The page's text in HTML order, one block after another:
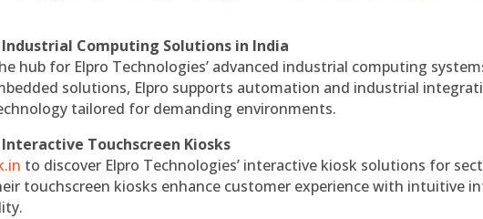
Industrial Computing Solutions in India
hub for Elpro Technologies’ advanced industrial computing
solutions, Elpro supports automation and industrial
tailored for demanding environments.
Touchscreen Kiosks
to discover Elpro Technologies’ interactive kiosk solutions for
touchscreen kiosks enhance customer experience with intuitive